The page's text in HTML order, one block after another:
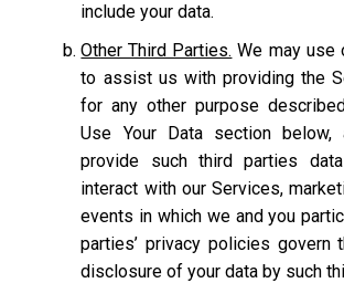
include your data.
Other Third Parties. We may use
to assist us with providing the
for any other purpose
Use Your Data section
provide such third parties
interact with our Services,
events in which we and you
parties’ privacy policies govern
disclosure of your data by such